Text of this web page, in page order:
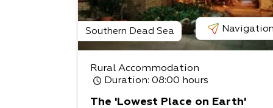
Southern Dead Sea Navigation
Rural Accommodation
Duration: 08:00 hours
The 'Lowest Place on Earth'